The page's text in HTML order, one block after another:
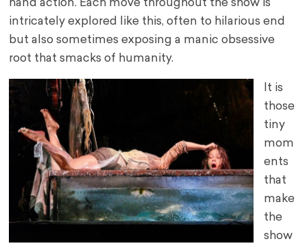
hand action. Each move throughout the show is
intricately explored like this, often to hilarious end
but also sometimes exposing a manic obsessive
root that smacks of humanity.
It is
those
tiny
mom
ents
that
make
the
show